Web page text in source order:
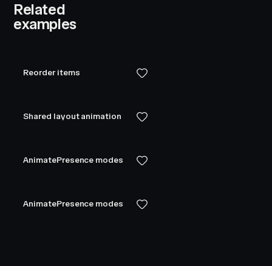
Related
examples
Reorder items
Shared layout animation
AnimatePresence modes
AnimatePresence modes